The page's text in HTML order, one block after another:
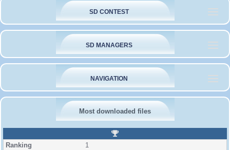
SD CONTEST
SD MANAGERS
NAVIGATION
Most downloaded files
R
a
1